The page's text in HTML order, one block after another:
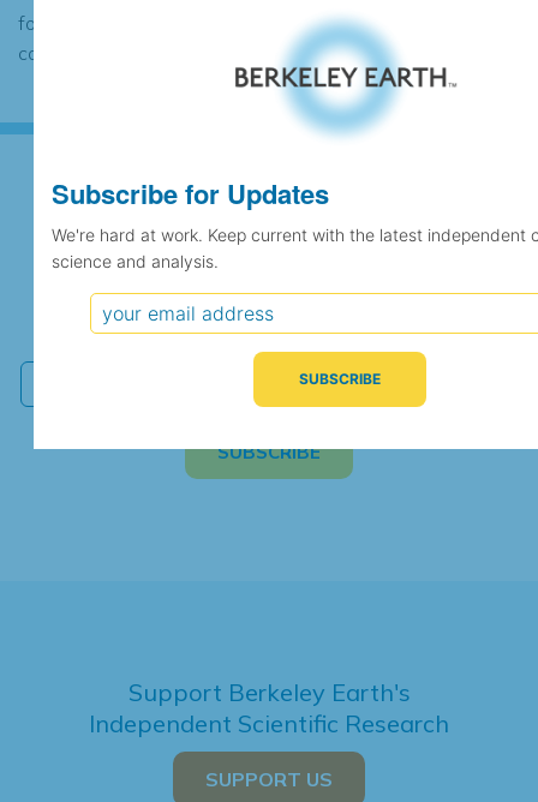
found to contain the same data, in which
case the records would be merged.
Subscribe for Updates
We're hard at work. Keep current with the latest
independent climate science and analysis.
Support Berkeley Earth's
Independent Scientific Research
SUPPORT US
Subscribe for Updates
We're hard at work. Keep current with the latest independent
science and analysis.